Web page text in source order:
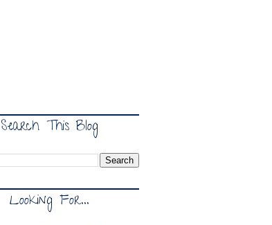
Search This Blog
Looking For...